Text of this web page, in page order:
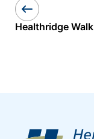
Healthridge